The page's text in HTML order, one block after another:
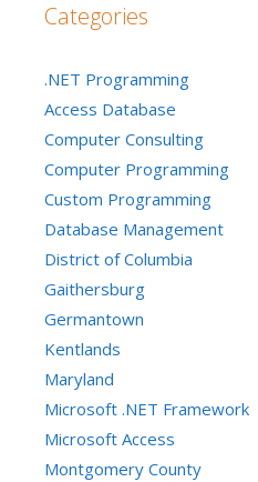
Categories
.NET Programming
Access Database
Computer Consulting
Computer Programming
Custom Programming
Database Management
District of Columbia
Gaithersburg
Germantown
Kentlands
Maryland
Microsoft .NET Framework
Microsoft Access
Montgomery County